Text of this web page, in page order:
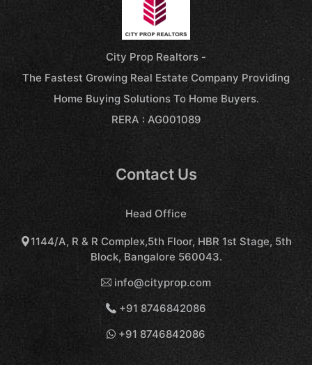
City Prop Realtors -
The Fastest Growing Real Estate Company Providing
Home Buying Solutions To Home Buyers.
RERA : AG001089
Contact Us
Head Office
1144/A, R & R Complex,5th Floor, HBR 1st Stage, 5th
Block, Bangalore 560043.
info@cityprop.com
+91 8746842086
+91 8746842086